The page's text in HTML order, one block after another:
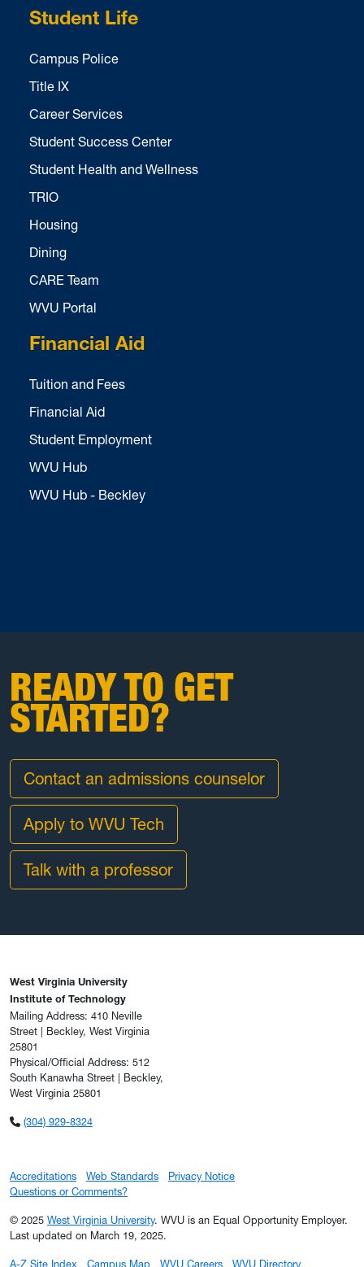
Student Life
Campus Police
Title IX
Career Services
Student Success Center
Student Health and Wellness
TRIO
Housing
Dining
CARE Team
WVU Portal
Financial Aid
Tuition and Fees
Financial Aid
Student Employment
WVU Hub
WVU Hub - Beckley
READY TO GET
STARTED?
Contact an admissions counselor
Apply to WVU Tech
Talk with a professor
West Virginia University
Institute of Technology
Mailing Address: 410 Neville
Street | Beckley, West Virginia
25801
Physical/Official Address: 512
South Kanawha Street | Beckley,
West Virginia 25801
(304) 929-8324
Accreditations Web Standards
Privacy Notice
Questions or Comments?
© 2025 West Virginia University. WVU is an Equal Opportunity Employer.
Last updated on March 19, 2025.
A-Z Site Index Campus Map WVU Careers WVU Directory